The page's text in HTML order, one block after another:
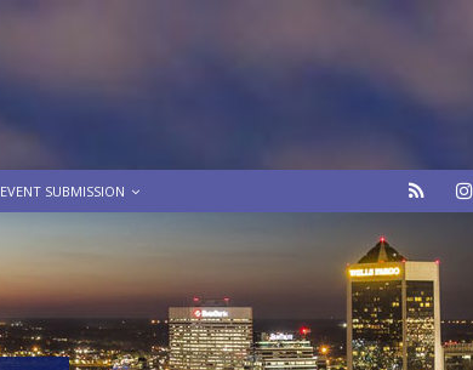
EVENT SUBMISSION